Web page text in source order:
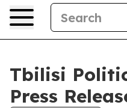
Tbilisi
Press